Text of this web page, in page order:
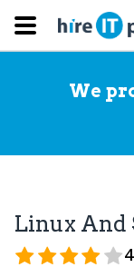
We
Linux And